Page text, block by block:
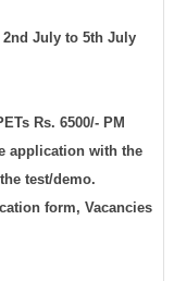
July to 5th July
Rs. 6500/- PM
application with the
test/demo.
form, Vacancies